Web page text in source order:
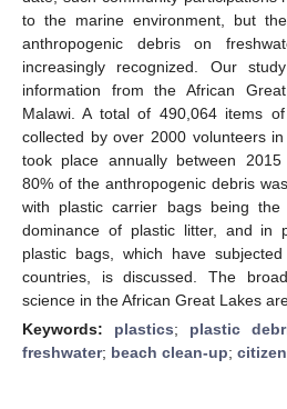
to the marine environment, but
anthropogenic debris on
increasingly recognized. Our
information from the African
Malawi. A total of 490,064 items
collected by over 2000 volunteers
took place annually between
80% of the anthropogenic debris
with plastic carrier bags being
dominance of plastic litter, and in
plastic bags, which have
countries, is discussed. The
science in the African Great Lakes
Keywords: plastics; plastic
freshwater; beach clean-up;